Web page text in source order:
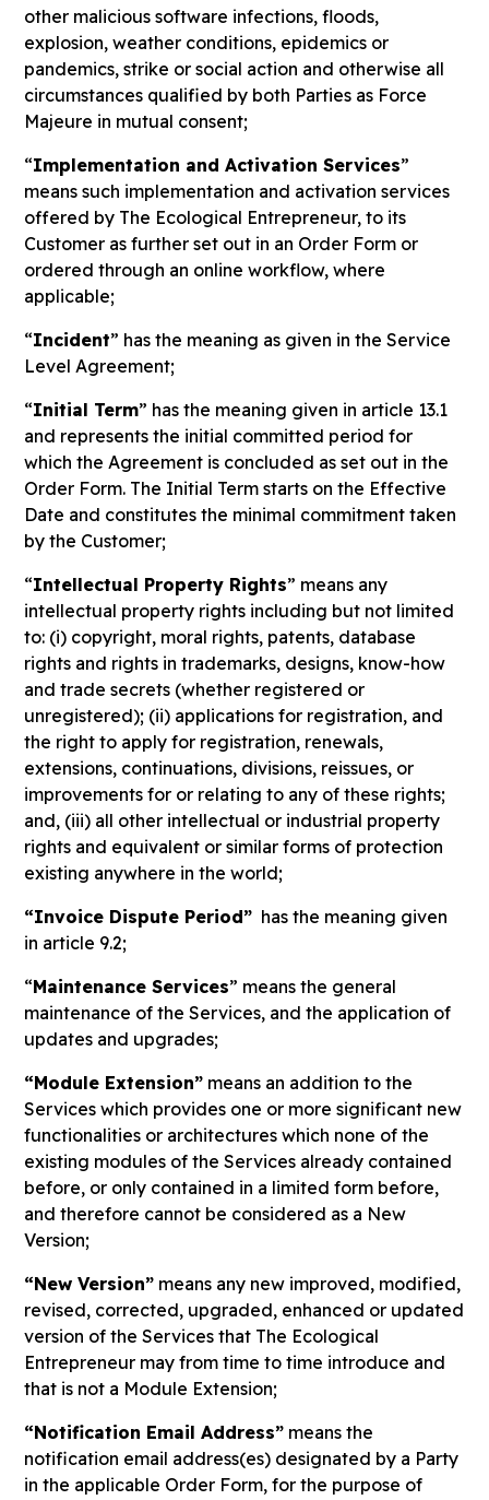
other malicious software infections, floods,
explosion, weather conditions, epidemics or
pandemics, strike or social action and otherwise all
circumstances qualified by both Parties as Force
Majeure in mutual consent;
“Implementation and Activation Services”
means such implementation and activation services
offered by The Ecological Entrepreneur, to its
Customer as further set out in an Order Form or
ordered through an online workflow, where
applicable;
“Incident” has the meaning as given in the Service
Level Agreement;
“Initial Term” has the meaning given in article 13.1
and represents the initial committed period for
which the Agreement is concluded as set out in the
Order Form. The Initial Term starts on the Effective
Date and constitutes the minimal commitment taken
by the Customer;
“Intellectual Property Rights” means any
intellectual property rights including but not limited
to: (i) copyright, moral rights, patents, database
rights and rights in trademarks, designs, know-how
and trade secrets (whether registered or
unregistered); (ii) applications for registration, and
the right to apply for registration, renewals,
extensions, continuations, divisions, reissues, or
improvements for or relating to any of these rights;
and, (iii) all other intellectual or industrial property
rights and equivalent or similar forms of protection
existing anywhere in the world;
“Invoice Dispute Period” has the meaning given
in article 9.2;
“Maintenance Services” means the general
maintenance of the Services, and the application of
updates and upgrades;
“Module Extension” means an addition to the
Services which provides one or more significant new
functionalities or architectures which none of the
existing modules of the Services already contained
before, or only contained in a limited form before,
and therefore cannot be considered as a New
Version;
“New Version” means any new improved, modified,
revised, corrected, upgraded, enhanced or updated
version of the Services that The Ecological
Entrepreneur may from time to time introduce and
that is not a Module Extension;
“Notification Email Address” means the
notification email address(es) designated by a Party
in the applicable Order Form, for the purpose of